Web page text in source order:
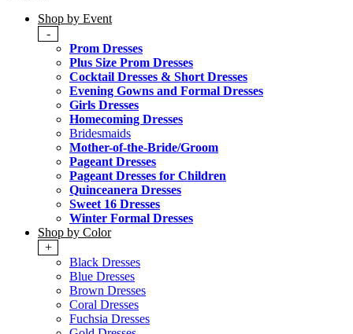
Shop by Event
-
Prom Dresses
Plus Size Prom Dresses
Cocktail Dresses & Short Dresses
Evening Gowns and Formal Dresses
Girls Dresses
Homecoming Dresses
Bridesmaids
Mother-of-the-Bride/Groom
Pageant Dresses
Pageant Dresses for Children
Quinceanera Dresses
Sweet 16 Dresses
Winter Formal Dresses
Shop by Color
+
Black Dresses
Blue Dresses
Brown Dresses
Coral Dresses
Fuchsia Dresses